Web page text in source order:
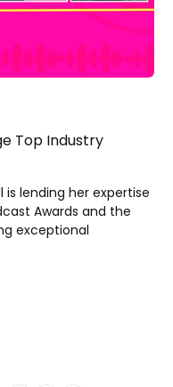
Top Industry
is lending her expertise
Awards and the
exceptional